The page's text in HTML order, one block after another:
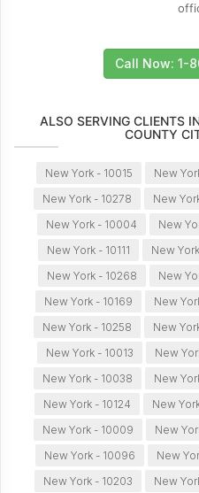
Call Now: 1-
ALSO SERVING CLIENTS
COUNTY
New York - 10015 New
New York - 10278
New
New York - 10004
New
New York - 10111
New
New York - 10268
New
New York - 10169
New
New York - 10258
New
New York - 10013
New
New York - 10038
New
New York - 10124
New
New York - 10009
New
New York - 10096
New
New York - 10203
New